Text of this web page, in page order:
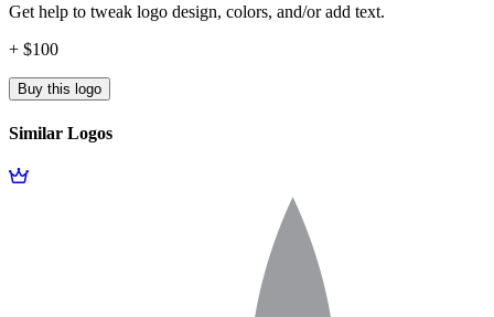
Get help to tweak logo design, colors, and/or add text.
+ $100
Buy this logo
Similar Logos